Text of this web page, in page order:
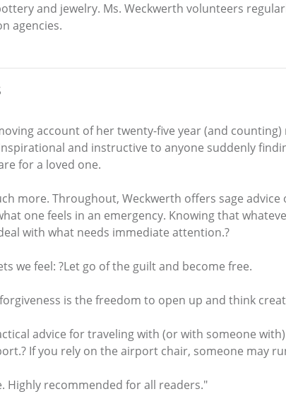
and jewelry. Ms. Weckwerth volunteers
agencies.
account of her twenty-five year (and
and instructive to anyone suddenly
for a loved one.
more. Throughout, Weckwerth offers sage
one feels in an emergency. Knowing that
with what needs immediate attention.?
we feel: ?Let go of the guilt and become free.
is the freedom to open up and think
advice for traveling with (or with someone
If you rely on the airport chair, someone may
Highly recommended for all readers."